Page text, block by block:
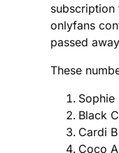
onlyfans
passed
These
Sophie
Black
Cardi
Coco